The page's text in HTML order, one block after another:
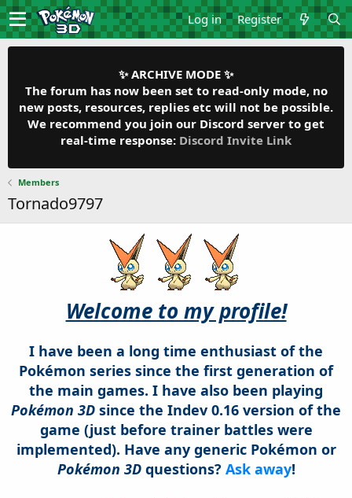
Log in Register
✨ ARCHIVE MODE ✨
The forum has now been set to read-only mode, no
new posts, resources, replies etc will not be possible.
We recommend you join our Discord server to get
real-time response: Discord Invite Link
Members
Tornado9797
Welcome to my profile!
I have been a long time enthusiast of the
Pokémon series since the first generation of
the main games. I have also been playing
Pokémon 3D since the Indev 0.16 version of the
game (just before trainer battles were
implemented). Have any generic Pokémon or
Pokémon 3D questions? Ask away!